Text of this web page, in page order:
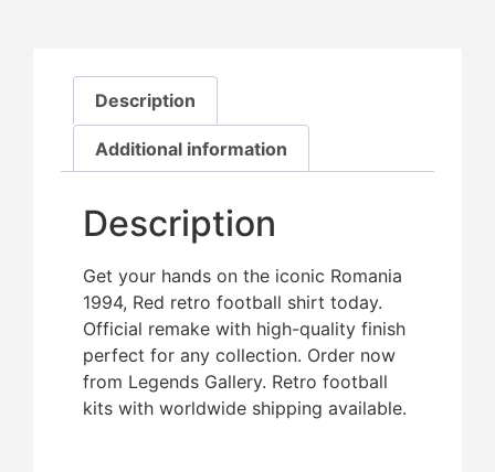
Description
Additional information
Description
Get your hands on the iconic Romania
1994, Red retro football shirt today.
Official remake with high-quality finish 
perfect for any collection. Order now
from Legends Gallery. Retro football
kits with worldwide shipping available.